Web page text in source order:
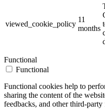
viewed_cookie_policy
11
months
Functional
Functional
Functional cookies help to
sharing the content of the
feedbacks, and other third-party